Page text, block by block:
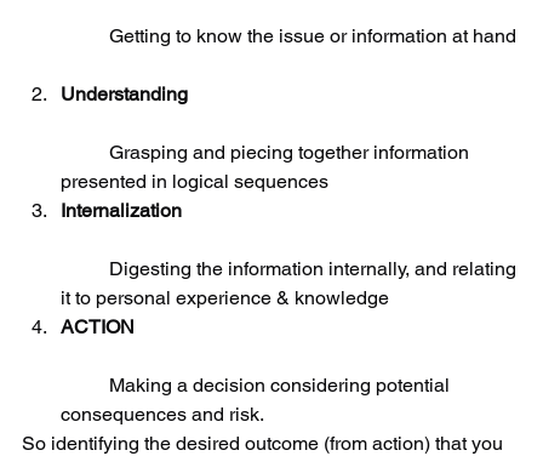
Understanding
presented in logical sequences
Internalization
it to personal experience & knowledge
ACTION
consequences and risk.
So identifying the desired outcome (from action) that you